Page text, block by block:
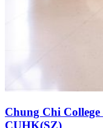
Chung Chi
CUHK(SZ)